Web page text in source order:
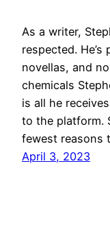
As a writer,
respected.
novellas, and
chemicals
is all he
to the platform.
fewest reasons
April 3, 2023